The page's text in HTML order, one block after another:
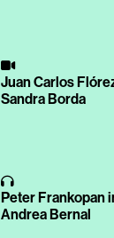
Juan Carlos
Sandra Borda
Peter Frankopan
Andrea Bernal